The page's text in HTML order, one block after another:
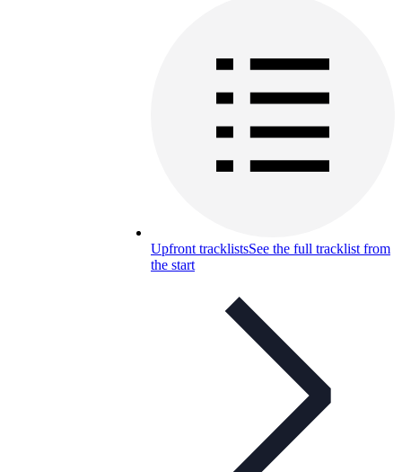
Upfront tracklistsSee the full tracklist from
the start